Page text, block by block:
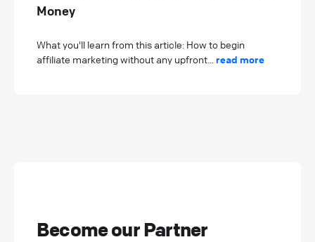
Money
What you'll learn from this article: How to begin
affiliate marketing without any upfront... read more
Become our Partner